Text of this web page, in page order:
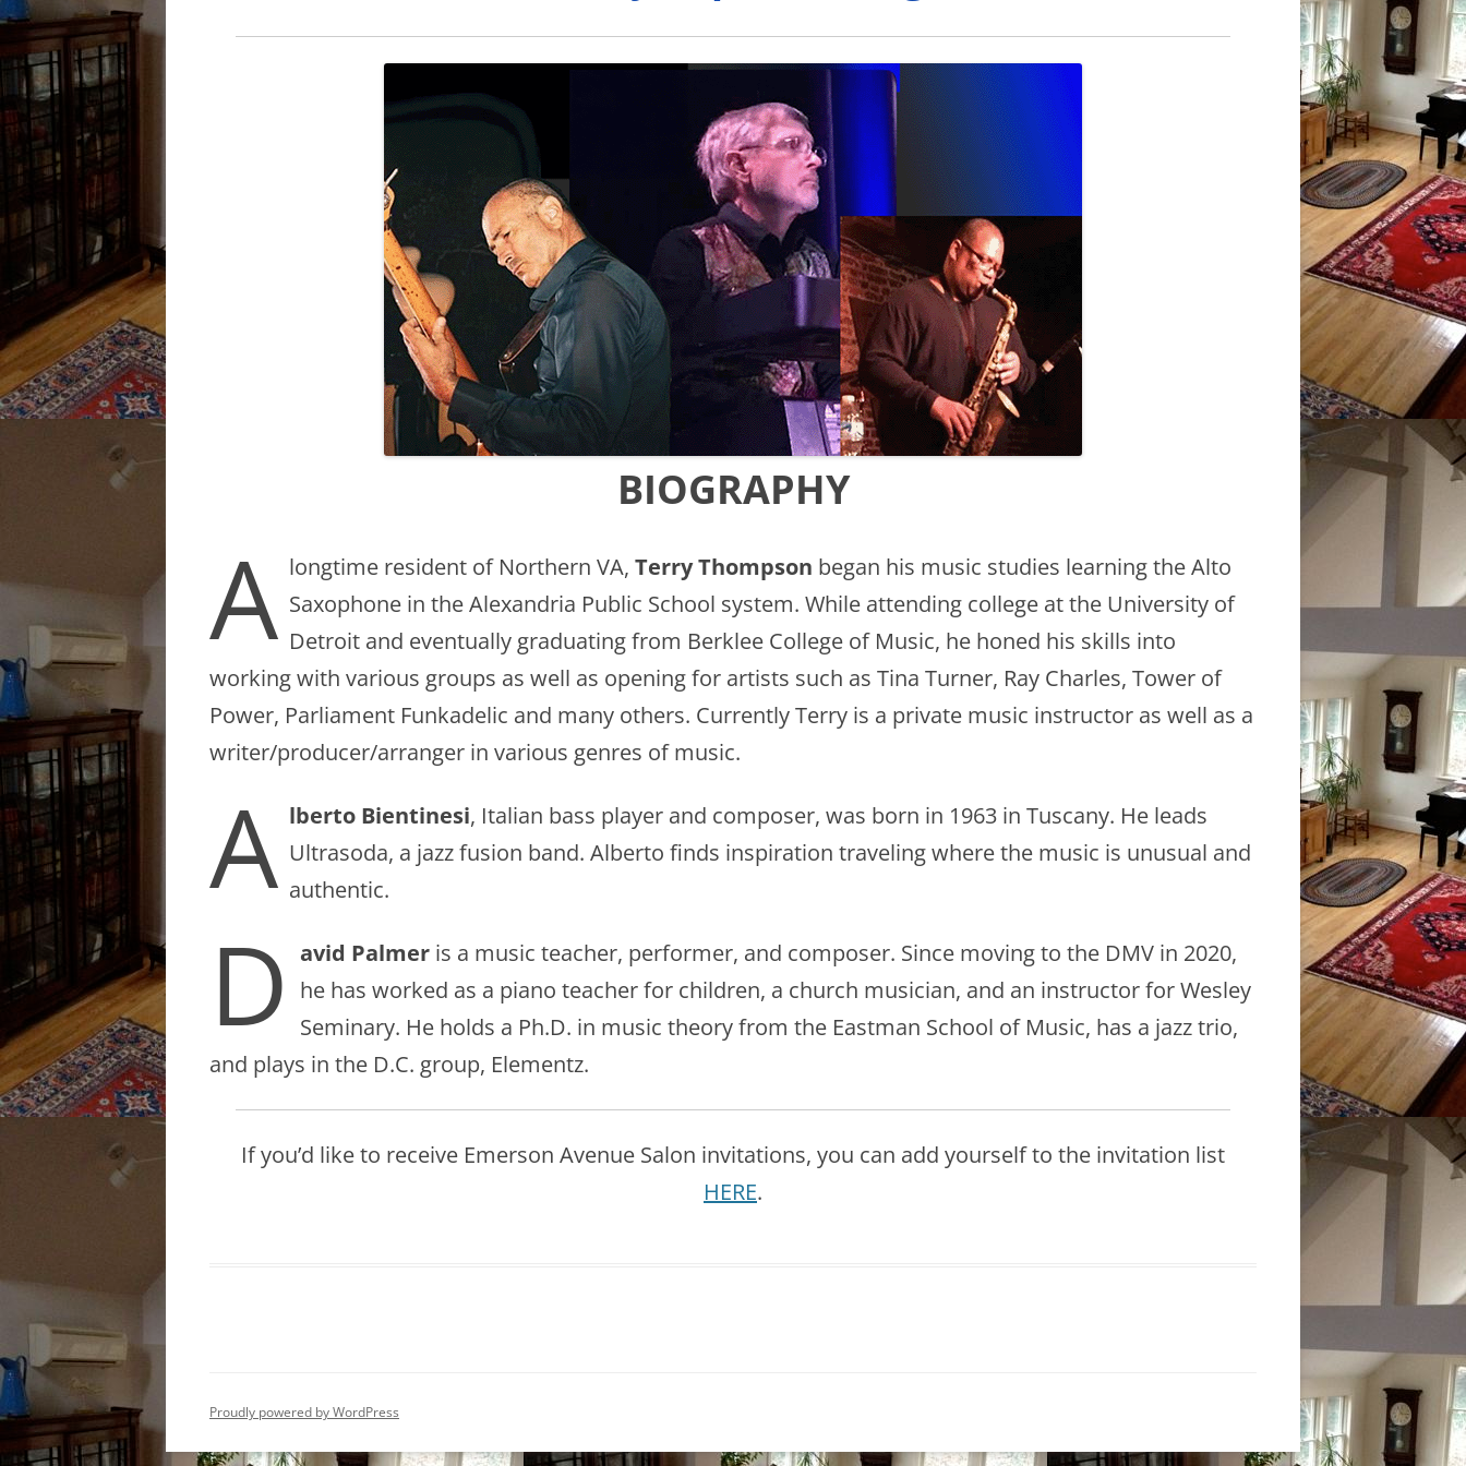
BIOGRAPHY
A longtime resident of Northern VA, Terry Thompson began his music studies learning the Alto
Saxophone in the Alexandria Public School system. While attending college at the University of
Detroit and eventually graduating from Berklee College of Music, he honed his skills into
working with various groups as well as opening for artists such as Tina Turner, Ray Charles, Tower of
Power, Parliament Funkadelic and many others. Currently Terry is a private music instructor as well as a
writer/producer/arranger in various genres of music.
A lberto Bientinesi, Italian bass player and composer, was born in 1963 in Tuscany. He leads
Ultrasoda, a jazz fusion band. Alberto finds inspiration traveling where the music is unusual and
authentic.
D avid Palmer is a music teacher, performer, and composer. Since moving to the DMV in 2020,
he has worked as a piano teacher for children, a church musician, and an instructor for Wesley
Seminary. He holds a Ph.D. in music theory from the Eastman School of Music, has a jazz trio,
and plays in the D.C. group, Elementz.
If you’d like to receive Emerson Avenue Salon invitations, you can add yourself to the invitation list
HERE.
Proudly powered by WordPress